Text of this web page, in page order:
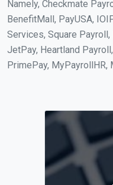
Namely, Checkmate
BenefitMall, PayUSA,
Services, Square
JetPay, Heartland
PrimePay, MyPayrollHR,